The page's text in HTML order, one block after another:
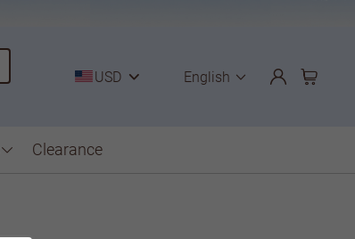
USD English
Clearance